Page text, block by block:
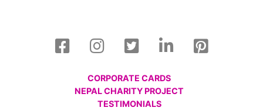
CORPORATE CARDS
NEPAL CHARITY PROJECT
TESTIMONIALS